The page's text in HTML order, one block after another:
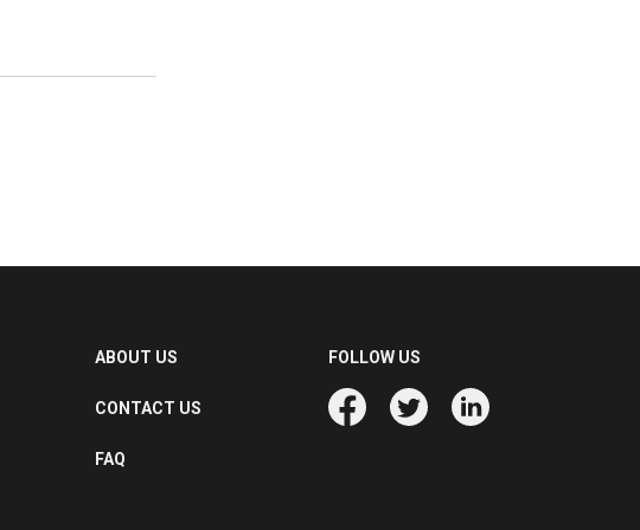
ABOUT US
CONTACT US
FAQ
FOLLOW US